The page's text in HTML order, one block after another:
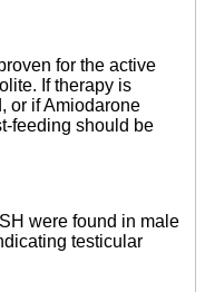
for the active
If therapy is
or if Amiodarone
feeding should be
were found in male
testicular